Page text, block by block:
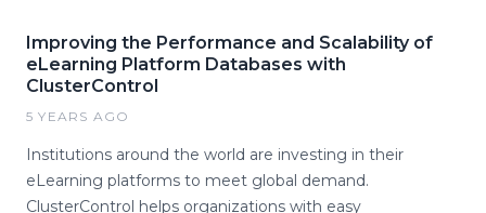
Improving the Performance and Scalability of
eLearning Platform Databases with
ClusterControl
5 YEARS AGO
Institutions around the world are investing in their
eLearning platforms to meet global demand.
ClusterControl helps organizations with easy